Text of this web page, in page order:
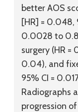
better AOS
[HR] = 0.048,
0.0028 to
surgery (HR =
0.04), and
95% CI =
Radiographs
progression